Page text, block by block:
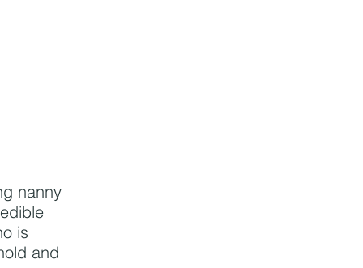
nanny
is
and